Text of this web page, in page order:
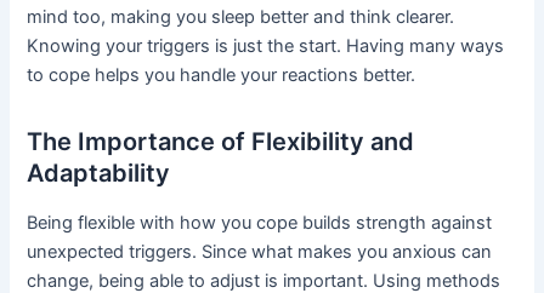
mind too, making you sleep better and think clearer.
Knowing your triggers is just the start. Having many ways
to cope helps you handle your reactions better.
The Importance of Flexibility and
Adaptability
Being flexible with how you cope builds strength against
unexpected triggers. Since what makes you anxious can
change, being able to adjust is important. Using methods